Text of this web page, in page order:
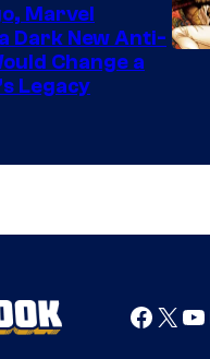
Marvel
Dark New Anti-
Change a
Legacy
X